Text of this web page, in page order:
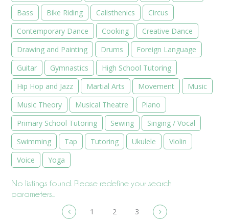
Bass
Bike Riding Calisthenics
Circus
Contemporary Dance
Cooking
Creative Dance
Drawing and Painting
Drums
Foreign Language
Guitar
Gymnastics
High School Tutoring
Hip Hop and Jazz
Martial Arts Movement
Music
Music Theory
Musical Theatre
Piano
Primary School Tutoring
Sewing
Singing / Vocal
Swimming
Tap Tutoring Ukulele
Violin
Voice
Yoga
No listings found. Please redefine your search
parameters...
1 2 3